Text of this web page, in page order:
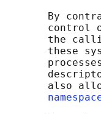
By
control
the
these
also